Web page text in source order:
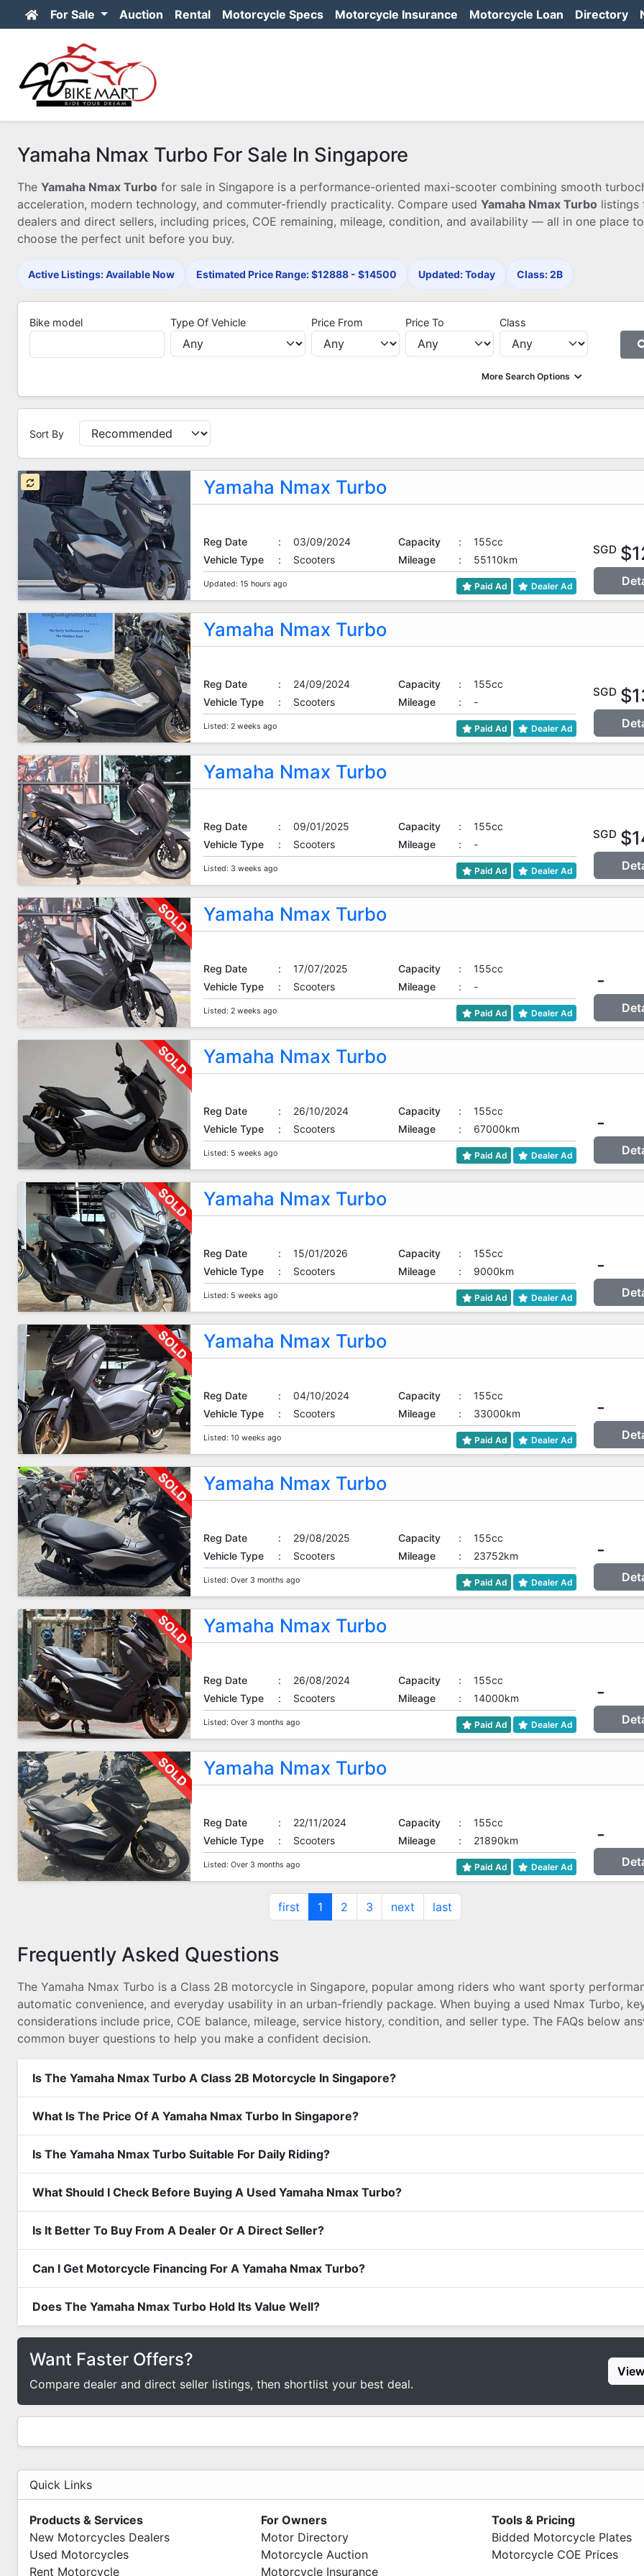
For Sale Auction Rental Motorcycle Specs Motorcycle Insurance Motorcycle Loan Directory
Yamaha Nmax Turbo For Sale In Singapore
The Yamaha Nmax Turbo for sale in Singapore is a performance-oriented maxi-scooter combining smooth
acceleration, modern technology, and commuter-friendly practicality. Compare used Yamaha Nmax Turbo listings
dealers and direct sellers, including prices, COE remaining, mileage, condition, and availability — all in one place
choose the perfect unit before you buy.
Active Listings: Available Now Estimated Price Range: $12888 - $14500 Updated: Today Class: 2B
Bike model Type Of Vehicle Price From Price To Class
More Search Options
Sort By
Sort By
Yamaha Nmax Turbo
Reg Date : 03/09/2024 Capacity :
155cc
Vehicle Type
: Scooters Mileage : 55110km
Updated: 15 hours ago Paid Ad Dealer Ad
SGD
Yamaha Nmax Turbo
Reg Date : 24/09/2024 Capacity :
155cc
Vehicle Type
: Scooters Mileage : -
Listed: 2 weeks ago Paid Ad Dealer Ad
SGD
Yamaha Nmax Turbo
Reg Date : 09/01/2025 Capacity :
155cc
Vehicle Type
: Scooters Mileage : -
Listed: 3 weeks ago Paid Ad Dealer Ad
SGD
Yamaha Nmax Turbo
Reg Date : 17/07/2025 Capacity :
155cc
Vehicle Type
: Scooters Mileage : -
Listed: 2 weeks ago Paid Ad Dealer Ad
-
Yamaha Nmax Turbo
Reg Date : 26/10/2024 Capacity :
155cc
Vehicle Type
: Scooters Mileage : 67000km
Listed: 5 weeks ago Paid Ad Dealer Ad
-
Yamaha Nmax Turbo
Reg Date : 15/01/2026 Capacity :
155cc
Vehicle Type
: Scooters Mileage : 9000km
Listed: 5 weeks ago Paid Ad Dealer Ad
-
Yamaha Nmax Turbo
Reg Date : 04/10/2024 Capacity :
155cc
Vehicle Type
: Scooters Mileage : 33000km
Listed: 10 weeks ago Paid Ad Dealer Ad
-
Yamaha Nmax Turbo
Reg Date : 29/08/2025 Capacity :
155cc
Vehicle Type
: Scooters Mileage : 23752km
Listed: Over 3 months ago Paid Ad Dealer Ad
-
Yamaha Nmax Turbo
Reg Date : 26/08/2024 Capacity :
155cc
Vehicle Type
: Scooters Mileage : 14000km
Listed: Over 3 months ago Paid Ad Dealer Ad
-
Yamaha Nmax Turbo
Reg Date : 22/11/2024 Capacity :
155cc
Vehicle Type
: Scooters Mileage : 21890km
Listed: Over 3 months ago Paid Ad Dealer Ad
-
first 1 2 3 next last
Frequently Asked Questions
The Yamaha Nmax Turbo is a Class 2B motorcycle in Singapore, popular among riders who want sporty
automatic convenience, and everyday usability in an urban-friendly package. When buying a used Nmax Turbo,
considerations include price, COE balance, mileage, service history, condition, and seller type. The FAQs below
common buyer questions to help you make a confident decision.
Is The Yamaha Nmax Turbo A Class 2B Motorcycle In Singapore?
What Is The Price Of A Yamaha Nmax Turbo In Singapore?
Is The Yamaha Nmax Turbo Suitable For Daily Riding?
What Should I Check Before Buying A Used Yamaha Nmax Turbo?
Is It Better To Buy From A Dealer Or A Direct Seller?
Can I Get Motorcycle Financing For A Yamaha Nmax Turbo?
Does The Yamaha Nmax Turbo Hold Its Value Well?
Want Faster Offers?
Compare dealer and direct seller listings, then shortlist your best deal.
Quick Links
Products & Services
New Motorcycles Dealers
Used Motorcycles
Rent Motorcycle
For Owners
Motor Directory
Motorcycle Auction
Motorcycle Insurance
Tools & Pricing
Bidded Motorcycle Plates
Motorcycle COE Prices